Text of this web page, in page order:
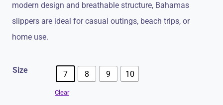
modern design and breathable structure, Bahamas
slippers are ideal for casual outings, beach trips, or
home use.
Size 7 8 9 10
Clear